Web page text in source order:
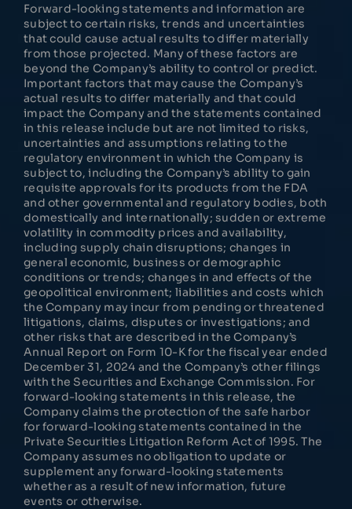
Forward-looking statements and information are
subject to certain risks, trends and uncertainties
that could cause actual results to differ materially
from those projected. Many of these factors are
beyond the Company’s ability to control or predict.
Important factors that may cause the Company’s
actual results to differ materially and that could
impact the Company and the statements contained
in this release include but are not limited to risks,
uncertainties and assumptions relating to the
regulatory environment in which the Company is
subject to, including the Company’s ability to gain
requisite approvals for its products from the FDA
and other governmental and regulatory bodies, both
domestically and internationally; sudden or extreme
volatility in commodity prices and availability,
including supply chain disruptions; changes in
general economic, business or demographic
conditions or trends; changes in and effects of the
geopolitical environment; liabilities and costs which
the Company may incur from pending or threatened
litigations, claims, disputes or investigations; and
other risks that are described in the Company’s
Annual Report on Form 10-K for the fiscal year ended
December 31, 2024 and the Company’s other filings
with the Securities and Exchange Commission. For
forward-looking statements in this release, the
Company claims the protection of the safe harbor
for forward-looking statements contained in the
Private Securities Litigation Reform Act of 1995. The
Company assumes no obligation to update or
supplement any forward-looking statements
whether as a result of new information, future
events or otherwise.